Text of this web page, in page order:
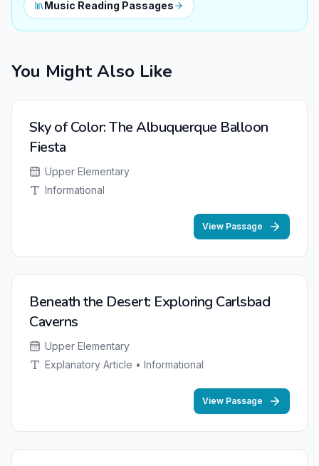
Music Reading Passages
You Might Also Like
Sky of Color: The Albuquerque Balloon
Fiesta
Upper Elementary
Informational
View Passage
Beneath the Desert: Exploring Carlsbad
Caverns
Upper Elementary
Explanatory Article • Informational
View Passage